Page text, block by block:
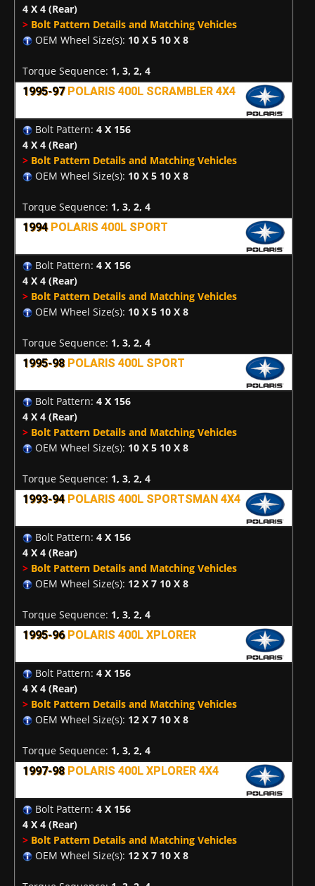
4 X 4 (Rear)
> Bolt Pattern Details and Matching Vehicles
OEM Wheel Size(s): 10 X 5 10 X 8
Torque Sequence: 1, 3, 2, 4
1995-97 POLARIS 400L SCRAMBLER 4X4
Bolt Pattern: 4 X 156
4 X 4 (Rear)
> Bolt Pattern Details and Matching Vehicles
OEM Wheel Size(s): 10 X 5 10 X 8
Torque Sequence: 1, 3, 2, 4
1994 POLARIS 400L SPORT
Bolt Pattern: 4 X 156
4 X 4 (Rear)
> Bolt Pattern Details and Matching Vehicles
OEM Wheel Size(s): 10 X 5 10 X 8
Torque Sequence: 1, 3, 2, 4
1995-98 POLARIS 400L SPORT
Bolt Pattern: 4 X 156
4 X 4 (Rear)
> Bolt Pattern Details and Matching Vehicles
OEM Wheel Size(s): 10 X 5 10 X 8
Torque Sequence: 1, 3, 2, 4
1993-94 POLARIS 400L SPORTSMAN 4X4
Bolt Pattern: 4 X 156
4 X 4 (Rear)
> Bolt Pattern Details and Matching Vehicles
OEM Wheel Size(s): 12 X 7 10 X 8
Torque Sequence: 1, 3, 2, 4
1995-96 POLARIS 400L XPLORER
Bolt Pattern: 4 X 156
4 X 4 (Rear)
> Bolt Pattern Details and Matching Vehicles
OEM Wheel Size(s): 12 X 7 10 X 8
Torque Sequence: 1, 3, 2, 4
1997-98 POLARIS 400L XPLORER 4X4
Bolt Pattern: 4 X 156
4 X 4 (Rear)
> Bolt Pattern Details and Matching Vehicles
OEM Wheel Size(s): 12 X 7 10 X 8